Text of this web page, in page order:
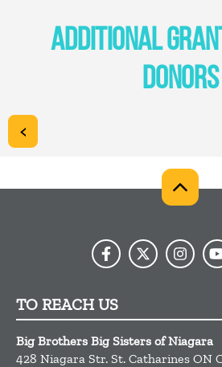
ADDITIONAL
DONORS
<
TO REACH US
Big Brothers Big Sisters of Niagara
428 Niagara Str. St. Catharines ON